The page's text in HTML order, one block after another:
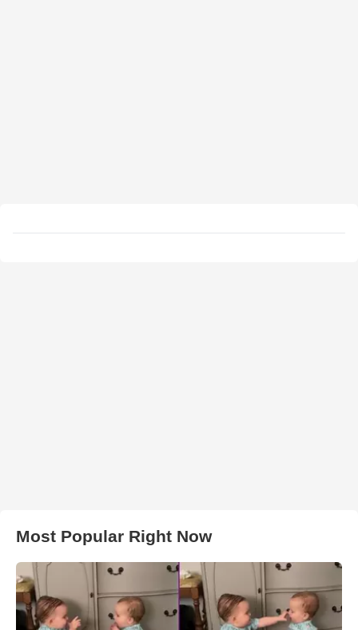
Most Popular Right Now